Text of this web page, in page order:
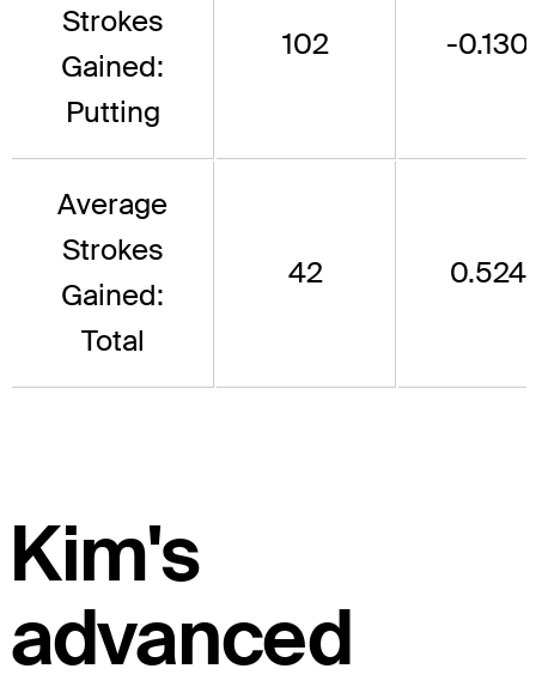
Strokes
Gained:
Putting
102 -0.130
Average
Strokes
Gained:
Total
42 0.524
Kim's
advanced